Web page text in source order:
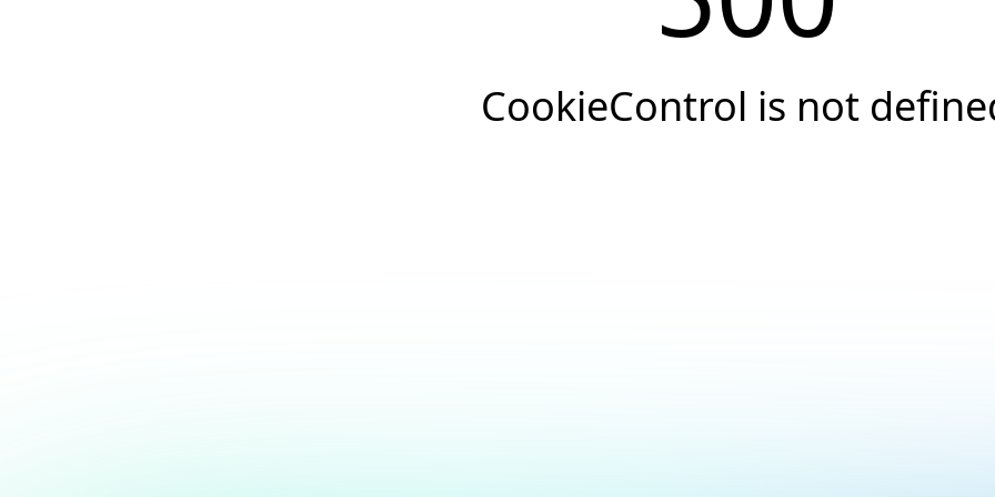
CookieControl is not